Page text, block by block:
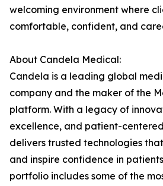
welcoming environment where
comfortable, confident, and
About Candela Medical:
Candela is a leading global
company and the maker of the
platform. With a legacy of
excellence, and patient-
delivers trusted technologies
and inspire confidence in
portfolio includes some of the